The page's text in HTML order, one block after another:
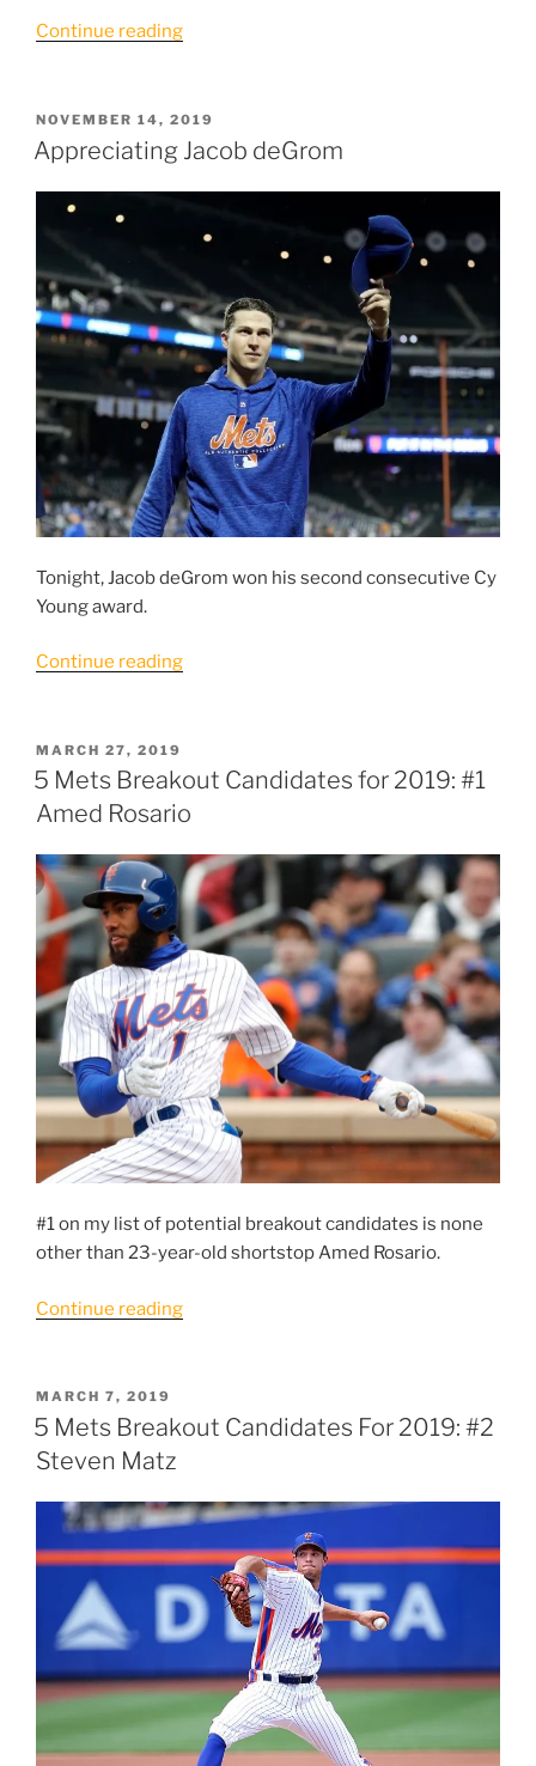
Continue reading“To
Where
They
Be,
Mets
Need
To
Improve
Their
Defense.”
POSTED
ON
NOVEMBER 14, 2019
Appreciating Jacob deGrom
Tonight, Jacob deGrom won his second consecutive Cy
Young award.
Continue reading“Appreciating
POSTED
ON
MARCH 27, 2019
5 Mets Breakout Candidates for 2019: #1
Amed Rosario
#1 on my list of potential breakout candidates is none
other than 23-year-old shortstop Amed Rosario.
Continue reading“5
for
Amed
POSTED
ON
MARCH 7, 2019
5 Mets Breakout Candidates For 2019: #2
Steven Matz